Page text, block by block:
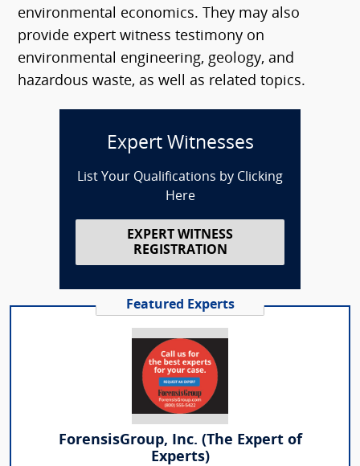
environmental economics. They may also
provide expert witness testimony on
environmental engineering, geology, and
hazardous waste, as well as related topics.
Expert Witnesses
List Your Qualifications by Clicking
Here
EXPERT WITNESS
REGISTRATION
Featured Experts
ForensisGroup, Inc. (The Expert of
Experts)